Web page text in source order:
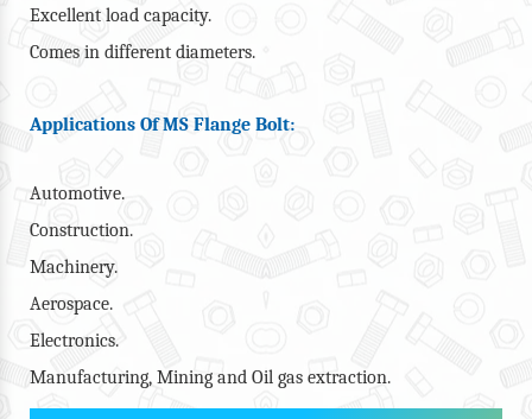
Excellent load capacity.
Comes in different diameters.
Applications Of MS Flange Bolt:
Automotive.
Construction.
Machinery.
Aerospace.
Electronics.
Manufacturing, Mining and Oil gas extraction.